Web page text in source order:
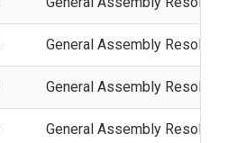
General Assembly
General Assembly
General Assembly